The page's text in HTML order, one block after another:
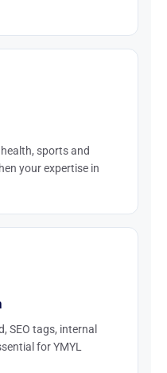
sports and
your expertise in
SEO tags, internal
for YMYL